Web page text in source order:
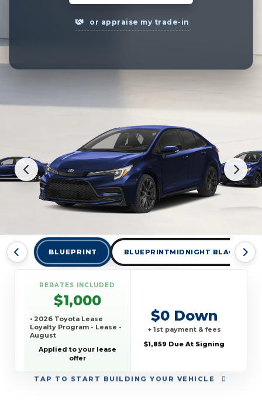
or appraise my trade-in
BLUEPRINT BLUEPRINTMIDNIGHT BLACK
TAP TO START BUILDING YOUR VEHICLE
REBATES INCLUDED
$1,000
• 2026 Toyota Lease
Loyalty Program - Lease -
August
Applied to your lease
offer
$0 Down
+ 1st payment & fees
$1,859 Due At Signing